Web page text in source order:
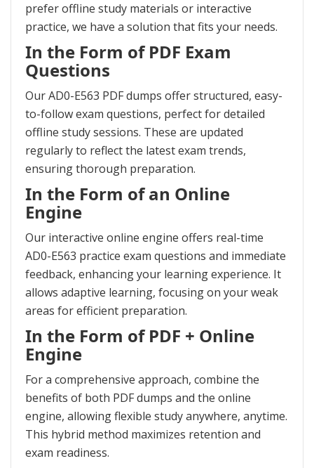
prefer offline study materials or interactive
practice, we have a solution that fits your needs.
In the Form of PDF Exam
Questions
Our AD0-E563 PDF dumps offer structured, easy-
to-follow exam questions, perfect for detailed
offline study sessions. These are updated
regularly to reflect the latest exam trends,
ensuring thorough preparation.
In the Form of an Online
Engine
Our interactive online engine offers real-time
AD0-E563 practice exam questions and immediate
feedback, enhancing your learning experience. It
allows adaptive learning, focusing on your weak
areas for efficient preparation.
In the Form of PDF + Online
Engine
For a comprehensive approach, combine the
benefits of both PDF dumps and the online
engine, allowing flexible study anywhere, anytime.
This hybrid method maximizes retention and
exam readiness.